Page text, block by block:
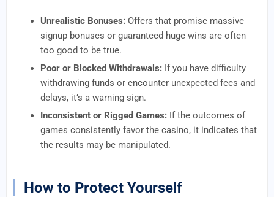
Unrealistic Bonuses: Offers that promise massive
signup bonuses or guaranteed huge wins are often
too good to be true.
Poor or Blocked Withdrawals: If you have difficulty
withdrawing funds or encounter unexpected fees and
delays, it’s a warning sign.
Inconsistent or Rigged Games: If the outcomes of
games consistently favor the casino, it indicates that
the results may be manipulated.
How to Protect Yourself